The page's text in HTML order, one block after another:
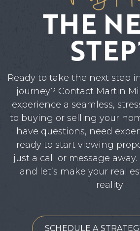
THE
Ready to take the next step
journey? Contact Martin
experience a seamless,
to buying or selling your
have questions, need
ready to start viewing
just a call or message
and let’s make your real
reality!
SCHEDULE A